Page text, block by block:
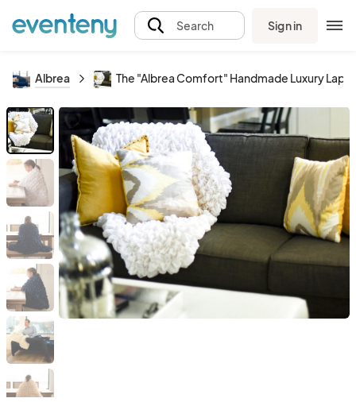
Search Sign in
Albrea The "Albrea Comfort" Handmade Luxury Lap,